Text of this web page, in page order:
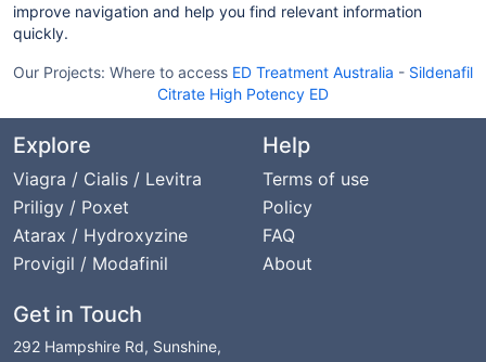
improve navigation and help you find relevant information
quickly.
Our Projects: Where to access ED Treatment Australia - Sildenafil
Citrate High Potency ED
Explore
Viagra / Cialis / Levitra
Priligy / Poxet
Atarax / Hydroxyzine
Provigil / Modafinil
Help
Terms of use
Policy
FAQ
About
Get in Touch
292 Hampshire Rd, Sunshine,